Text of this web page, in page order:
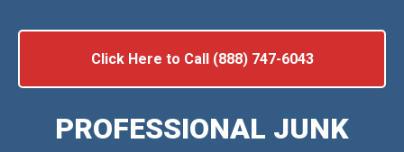
Click Here to Call (888) 747-6043
PROFESSIONAL JUNK